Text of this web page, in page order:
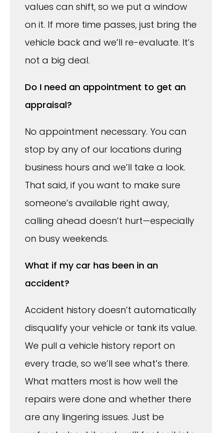
values can shift, so we put a window
on it. If more time passes, just bring the
vehicle back and we’ll re-evaluate. It’s
not a big deal.
Do I need an appointment to get an
appraisal?
No appointment necessary. You can
stop by any of our locations during
business hours and we’ll take a look.
That said, if you want to make sure
someone’s available right away,
calling ahead doesn’t hurt—especially
on busy weekends.
What if my car has been in an
accident?
Accident history doesn’t automatically
disqualify your vehicle or tank its value.
We pull a vehicle history report on
every trade, so we’ll see what’s there.
What matters most is how well the
repairs were done and whether there
are any lingering issues. Just be